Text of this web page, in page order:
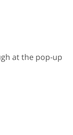
at the pop-up